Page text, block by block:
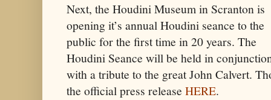
Next, the Houdini Museum in Scranton is
opening it’s annual Houdini seance to the
public for the first time in 20 years. The
Houdini Seance will be held in
with a tribute to the great John Calvert.
the official press release HERE.